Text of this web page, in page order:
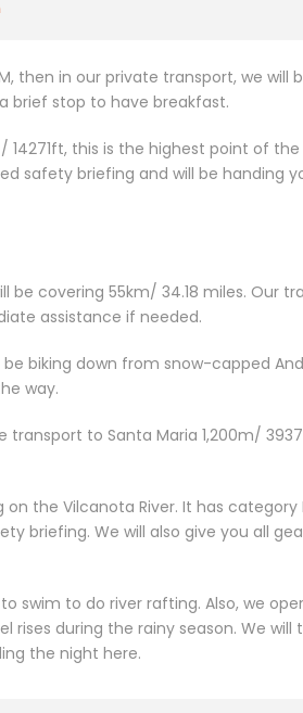
then in our private transport, we will
brief stop to have breakfast.
14271ft, this is the highest point of the
safety briefing and will be handing
be covering 55km/ 34.18 miles. Our
assistance if needed.
biking down from snow-capped
way.
to Santa Maria 1,200m/
the Vilcanota River. It has category
briefing. We will also give you all
swim to do river rafting. Also, we
rises during the rainy season. We will
the night here.